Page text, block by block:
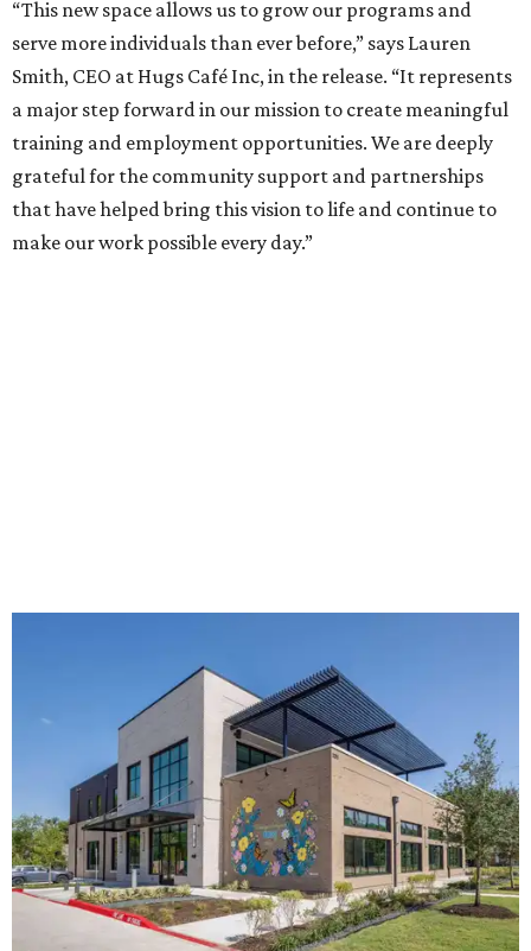
“This new space allows us to grow our programs and
serve more individuals than ever before,” says Lauren
Smith, CEO at Hugs Café Inc, in the release. “It represents
a major step forward in our mission to create meaningful
training and employment opportunities. We are deeply
grateful for the community support and partnerships
that have helped bring this vision to life and continue to
make our work possible every day.”
The new HQ is called Home for Hugs. Photo courtesy of Hugs Cafe
Called the Home for Hugs, the building includes a
commercial training kitchen, four classrooms,
administrative offices, flexible workspaces, a rooftop deck,
and an outdoor patio. The facility is designed to increase
the organization's training capacity while supporting
future expansion of its programs, leadership says.